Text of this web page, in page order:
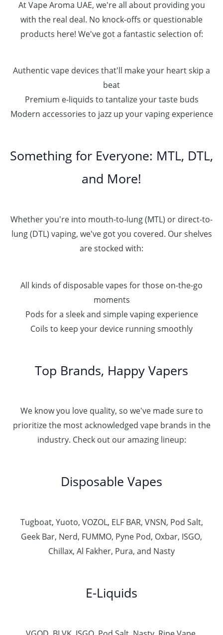
At Vape Aroma UAE, we're all about providing you
with the real deal. No knock-offs or questionable
products here! We've got a fantastic selection of:
Authentic vape devices that'll make your heart skip a
beat
Premium e-liquids to tantalize your taste buds
Modern accessories to jazz up your vaping experience
Something for Everyone: MTL, DTL,
and More!
Whether you're into mouth-to-lung (MTL) or direct-to-
lung (DTL) vaping, we've got you covered. Our shelves
are stocked with:
All kinds of disposable vapes for those on-the-go
moments
Pods for a sleek and simple vaping experience
Coils to keep your device running smoothly
Top Brands, Happy Vapers
We know you love quality, so we've made sure to
prioritize the most acknowledged vape brands in the
industry. Check out our amazing lineup:
Disposable Vapes
Tugboat, Yuoto, VOZOL, ELF BAR, VNSN, Pod Salt,
Geek Bar, Nerd, FUMMO, Pyne Pod, Oxbar, ISGO,
Chillax, Al Fakher, Pura, and Nasty
E-Liquids